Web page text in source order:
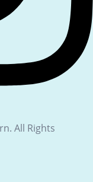
All Rights